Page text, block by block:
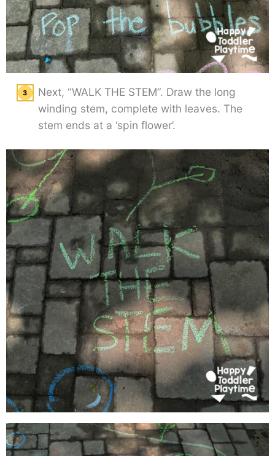
Next, “WALK THE STEM”. Draw the long
winding stem, complete with leaves. The
stem ends at a ‘spin flower’.